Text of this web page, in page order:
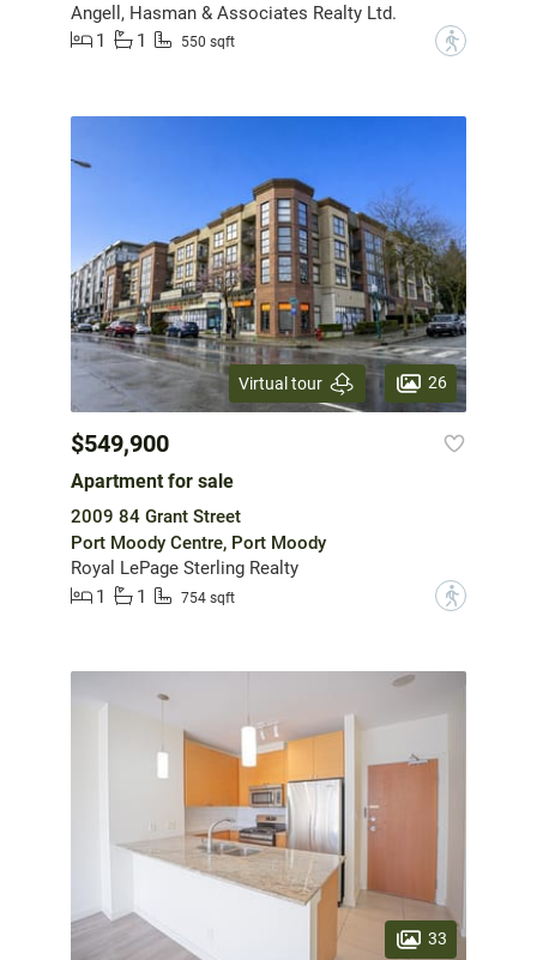
Angell, Hasman & Associates Realty Ltd.
1
1 550 sqft ?
Virtual tour 26
$549,900
Apartment for sale
2009 84 Grant Street
Port Moody Centre, Port Moody
Royal LePage Sterling Realty
1
1 754 sqft ?
33